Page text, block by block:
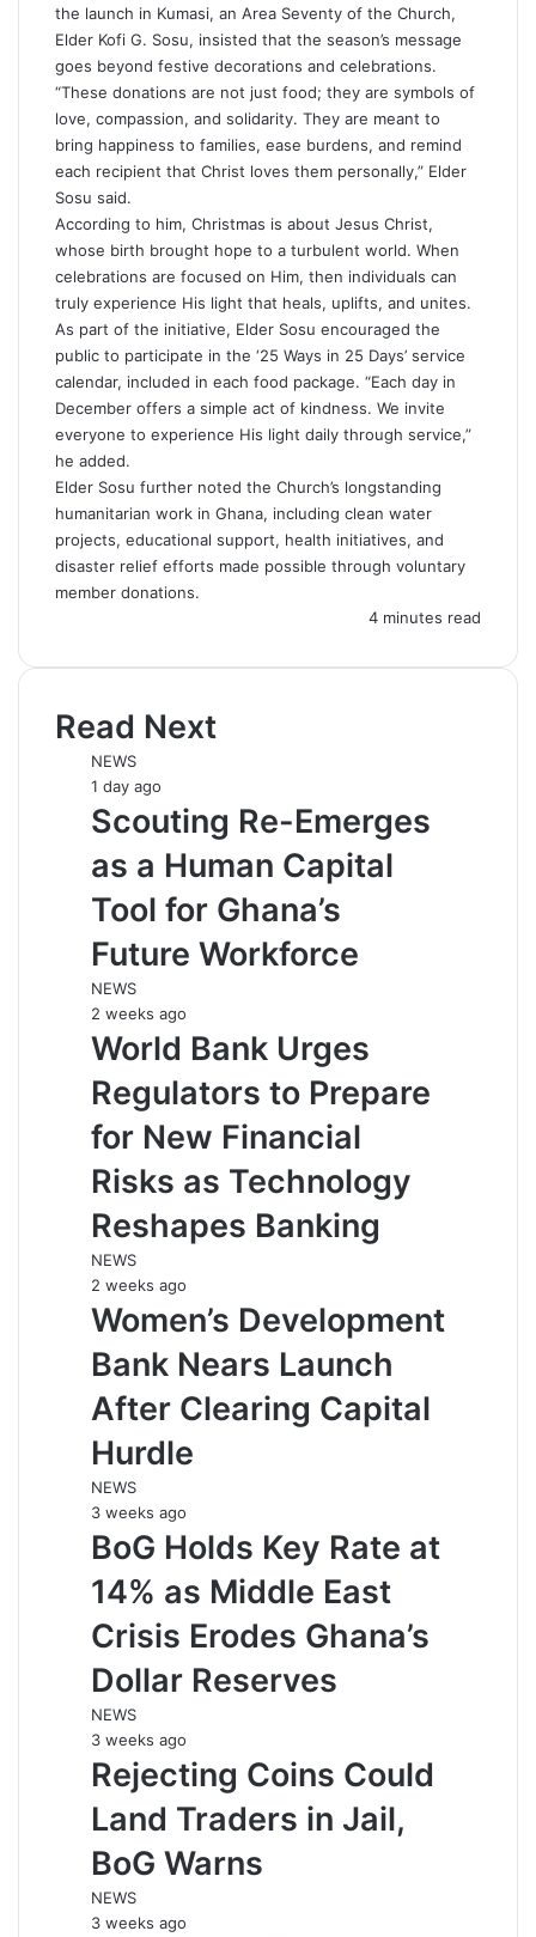
the launch in Kumasi, an Area Seventy of the Church,
Elder Kofi G. Sosu, insisted that the season’s message
goes beyond festive decorations and celebrations.
“These donations are not just food; they are symbols of
love, compassion, and solidarity. They are meant to
bring happiness to families, ease burdens, and remind
each recipient that Christ loves them personally,” Elder
Sosu said.
According to him, Christmas is about Jesus Christ,
whose birth brought hope to a turbulent world. When
celebrations are focused on Him, then individuals can
truly experience His light that heals, uplifts, and unites.
As part of the initiative, Elder Sosu encouraged the
public to participate in the ‘25 Ways in 25 Days’ service
calendar, included in each food package. “Each day in
December offers a simple act of kindness. We invite
everyone to experience His light daily through service,”
he added.
Elder Sosu further noted the Church’s longstanding
humanitarian work in Ghana, including clean water
projects, educational support, health initiatives, and
disaster relief efforts made possible through voluntary
member donations.
4 minutes read
Read Next
NEWS
1 day ago
Scouting Re-Emerges
as a Human Capital
Tool for Ghana’s
Future Workforce
NEWS
2 weeks ago
World Bank Urges
Regulators to Prepare
for New Financial
Risks as Technology
Reshapes Banking
NEWS
2 weeks ago
Women’s Development
Bank Nears Launch
After Clearing Capital
Hurdle
NEWS
3 weeks ago
BoG Holds Key Rate at
14% as Middle East
Crisis Erodes Ghana’s
Dollar Reserves
NEWS
3 weeks ago
Rejecting Coins Could
Land Traders in Jail,
BoG Warns
NEWS
3 weeks ago